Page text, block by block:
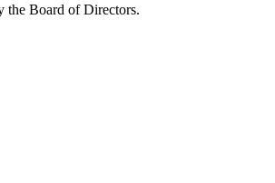
the Board of Directors.